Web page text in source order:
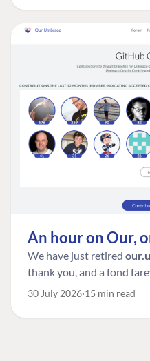
An hour on Our,
We have just retired
thank you, and a fond
30 July 2026 15 min read